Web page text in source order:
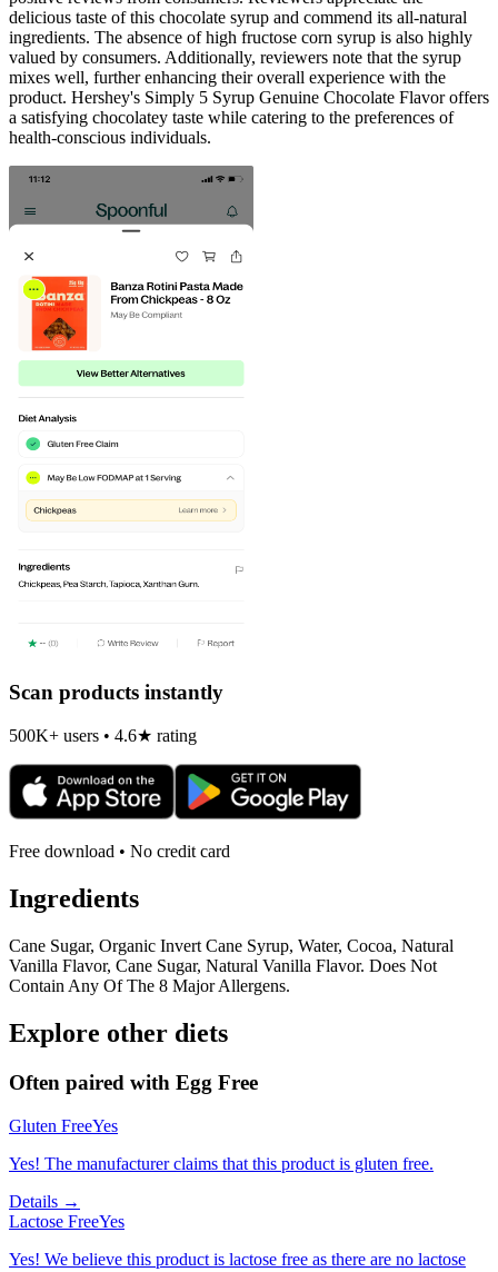
delicious taste of this chocolate syrup and commend its all-natural
ingredients. The absence of high fructose corn syrup is also highly
valued by consumers. Additionally, reviewers note that the syrup
mixes well, further enhancing their overall experience with the
product. Hershey's Simply 5 Syrup Genuine Chocolate Flavor offers
a satisfying chocolatey taste while catering to the preferences of
health-conscious individuals.
Scan products instantly
500K+ users • 4.6★ rating
Free download • No credit card
Ingredients
Cane Sugar, Organic Invert Cane Syrup, Water, Cocoa, Natural
Vanilla Flavor, Cane Sugar, Natural Vanilla Flavor. Does Not
Contain Any Of The 8 Major Allergens.
Explore other diets
Often paired with Egg Free
Gluten FreeYes
Yes! The manufacturer claims that this product is gluten free.
Details →
Lactose FreeYes
Yes! We believe this product is lactose free as there are no lactose